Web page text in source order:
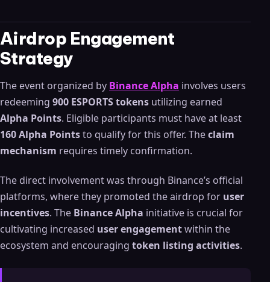
Airdrop Engagement
Strategy
The event organized by Binance Alpha involves users
redeeming 900 ESPORTS tokens utilizing earned
Alpha Points. Eligible participants must have at least
160 Alpha Pointsto qualify for this offer. Theclaim
mechanism requires timely confirmation.
The direct involvement was through Binance’s official
platforms, where they promoted the airdrop for user
incentives. The Binance Alpha initiative is crucial for
cultivating increased user engagementwithin the
ecosystem and encouraging token listing activities.